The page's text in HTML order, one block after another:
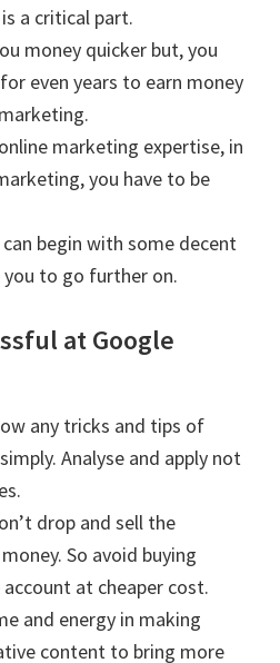
a critical part.
money quicker but, you
even years to earn money
marketing expertise, in
you have to be
begin with some decent
to go further on.
at Google
any tricks and tips of
Analyse and apply not
drop and sell the
So avoid buying
at cheaper cost.
and energy in making
content to bring more